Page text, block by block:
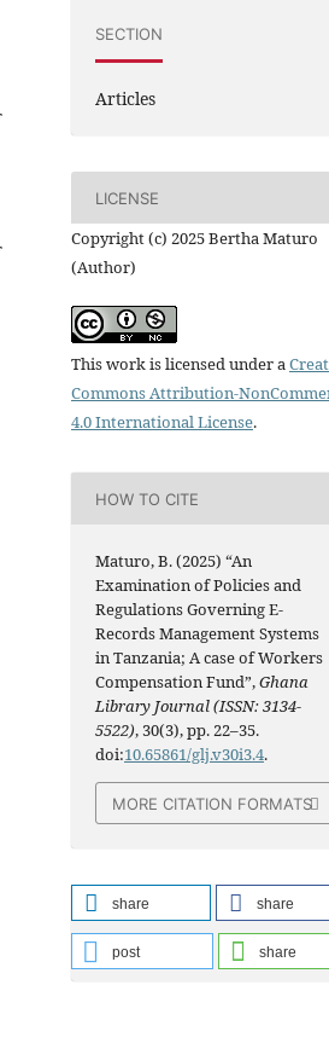
SECTION
Articles
LICENSE
Copyright (c) 2025 Bertha Maturo
(Author)
This work is licensed under a
Commons Attribution-
4.0 International License.
HOW TO CITE
Maturo, B. (2025) “An
Examination of Policies and
Regulations Governing E-
Records Management Systems
in Tanzania; A case of Workers
Compensation Fund”,Ghana
Library Journal (ISSN: 3134-
5522), 30(3), pp. 22–35.
doi:10.65861/glj.v30i3.4.
MORE CITATION FORMATS
share share
post share